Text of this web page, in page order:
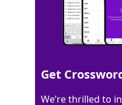
Matching Answer
100% ORE
3
Get
We’re thrilled to